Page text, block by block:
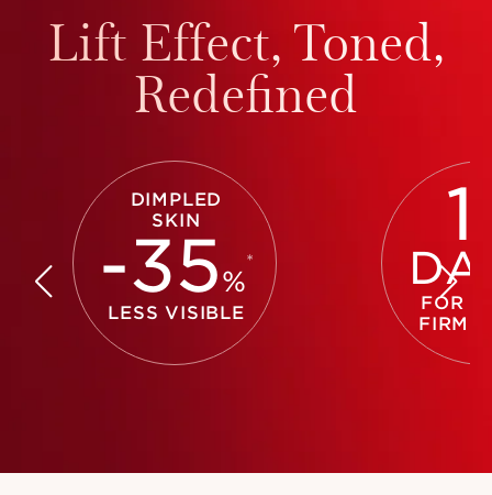
Lift Effect, Toned,
Redefined
DIMPLED
SKIN
-35%
*
LESS VISIBLE
FOR